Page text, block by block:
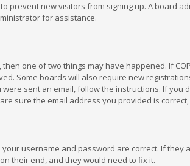
prevent new visitors from signing up. A board
for assistance.
one of two things may have happened. If
Some boards will also require new
sent an email, follow the instructions. If
sure the email address you provided is
username and password are correct. If
their end, and they would need to fix it.